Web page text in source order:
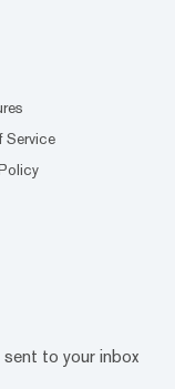
Service
to your inbox